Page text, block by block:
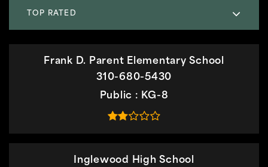
TOP RATED
Frank D. Parent Elementary School
310-680-5430
Public
KG-8
Inglewood High School